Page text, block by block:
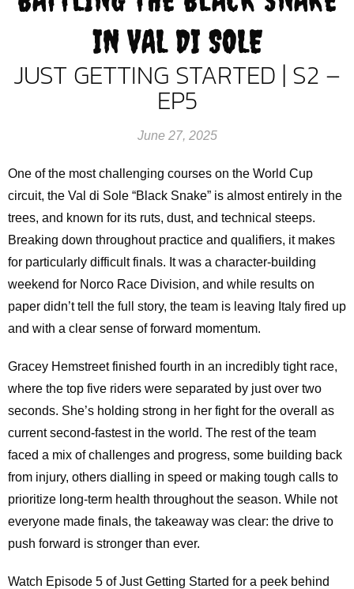
IN VAL DI SOLE
JUST GETTING STARTED | S2 –
EP5
June 27, 2025
One of the most challenging courses on the World Cup
circuit, the Val di Sole “Black Snake” is almost entirely in the
trees, and known for its ruts, dust, and technical steeps.
Breaking down throughout practice and qualifiers, it makes
for particularly difficult finals. It was a character-building
weekend for Norco Race Division, and while results on
paper didn’t tell the full story, the team is leaving Italy fired up
and with a clear sense of forward momentum.
Gracey Hemstreet finished fourth in an incredibly tight race,
where the top five riders were separated by just over two
seconds. She’s holding strong in her fight for the overall as
current second-fastest in the world. The rest of the team
faced a mix of challenges and progress, some building back
from injury, others dialling in speed or making tough calls to
prioritize long-term health throughout the season. While not
everyone made finals, the takeaway was clear: the drive to
push forward is stronger than ever.
Watch Episode 5 of Just Getting Started for a peek behind